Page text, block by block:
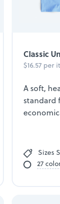
Classic
$16.57 per
A soft,
standard
Sizes
27